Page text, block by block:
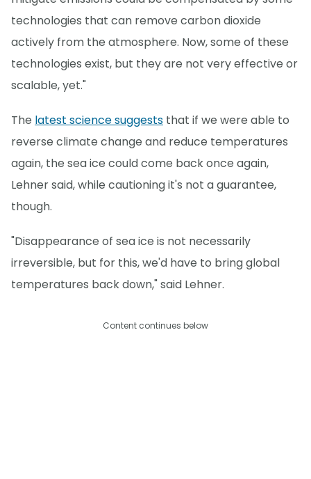
technologies that can remove carbon dioxide
actively from the atmosphere. Now, some of these
technologies exist, but they are not very effective or
scalable, yet."
The latest science suggests that if we were able to
reverse climate change and reduce temperatures
again, the sea ice could come back once again,
Lehner said, while cautioning it's not a guarantee,
though.
"Disappearance of sea ice is not necessarily
irreversible, but for this, we'd have to bring global
temperatures back down," said Lehner.
Content continues below